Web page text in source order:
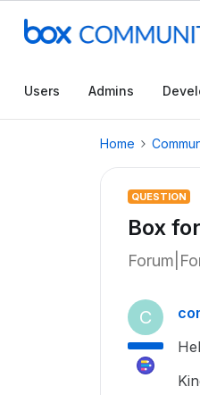
Users Admins
Home
QUESTION
Box
C